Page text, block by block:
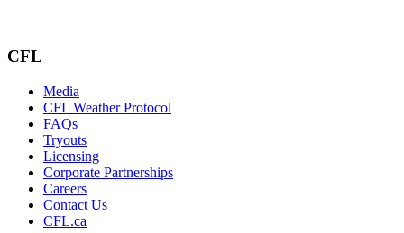
CFL
Media
CFL Weather Protocol
FAQs
Tryouts
Licensing
Corporate Partnerships
Careers
Contact Us
CFL.ca